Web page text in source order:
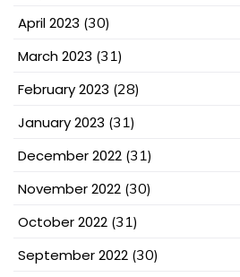
April 2023 (30)
March 2023 (31)
February 2023 (28)
January 2023 (31)
December 2022 (31)
November 2022 (30)
October 2022 (31)
September 2022 (30)